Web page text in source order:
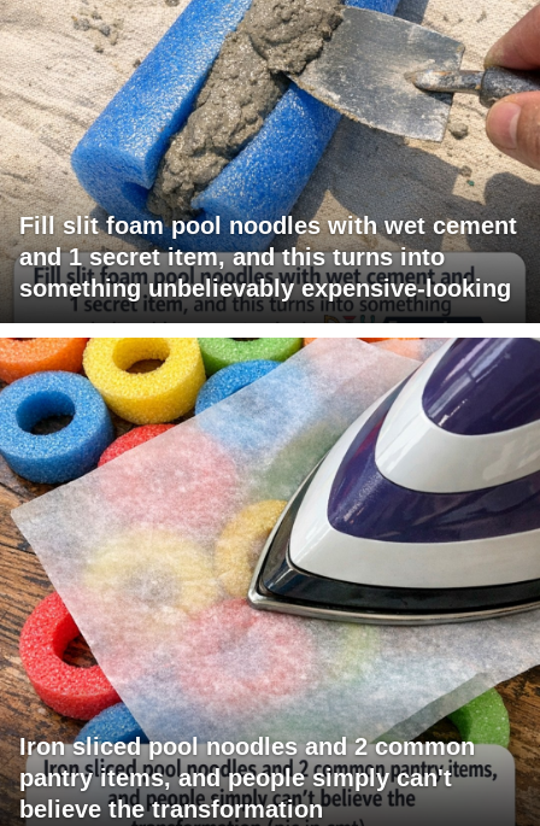
Fill slit foam pool noodles with wet cement
and 1 secret item, and this turns into
something unbelievably expensive-looking
Iron sliced pool noodles and 2 common
pantry items, and people simply can't
believe the transformation